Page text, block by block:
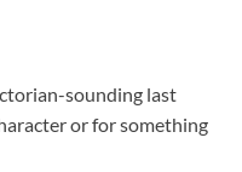
sounding last
or for something